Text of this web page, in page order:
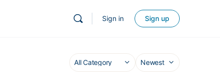
Sign in Sign up